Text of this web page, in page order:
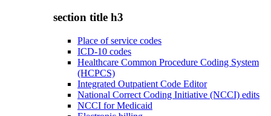
section title h3
Place of service codes
ICD-10 codes
Healthcare Common Procedure Coding System
(HCPCS)
Integrated Outpatient Code Editor
National Correct Coding Initiative (NCCI) edits
NCCI for Medicaid